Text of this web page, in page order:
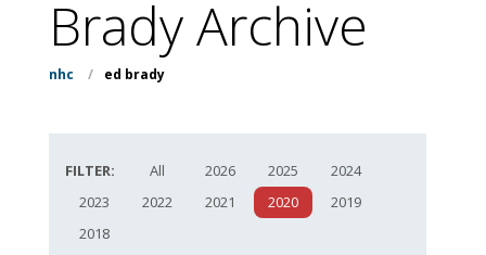
Brady Archive
nhc / ed brady
FILTER: All 2026 2025
2024
2023
2022 2021 2020
2019
2018